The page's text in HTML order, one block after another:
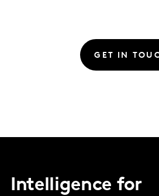
GET IN
Intelligence for